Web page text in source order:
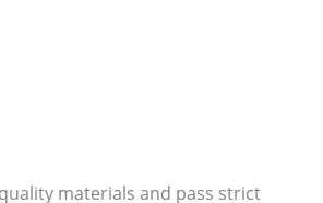
materials and pass strict